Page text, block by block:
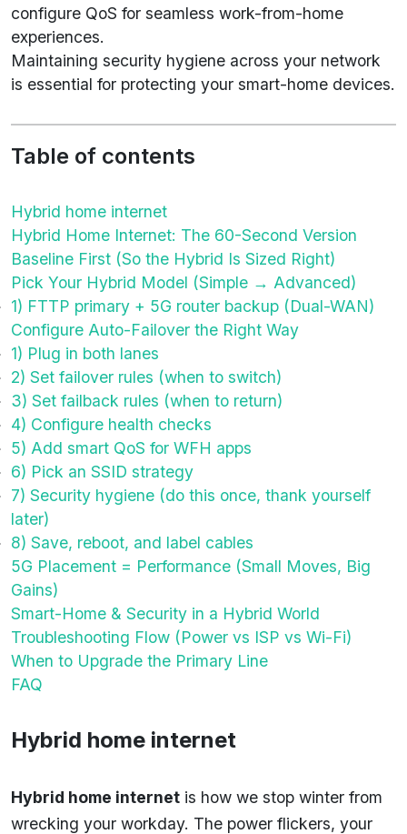
configure QoS for seamless work-from-home
experiences.
Maintaining security hygiene across your network
is essential for protecting your smart-home devices.
Table of contents
Hybrid home internet
Hybrid Home Internet: The 60-Second Version
Baseline First (So the Hybrid Is Sized Right)
Pick Your Hybrid Model (Simple → Advanced)
1) FTTP primary + 5G router backup (Dual-WAN)
Configure Auto-Failover the Right Way
1) Plug in both lanes
2) Set failover rules (when to switch)
3) Set failback rules (when to return)
4) Configure health checks
5) Add smart QoS for WFH apps
6) Pick an SSID strategy
7) Security hygiene (do this once, thank yourself
later)
8) Save, reboot, and label cables
5G Placement = Performance (Small Moves, Big
Gains)
Smart-Home & Security in a Hybrid World
Troubleshooting Flow (Power vs ISP vs Wi-Fi)
When to Upgrade the Primary Line
FAQ
Hybrid home internet
Hybrid home internet is how we stop winter from
wrecking your workday. The power flickers, your